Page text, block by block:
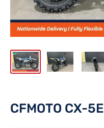
CFMOTO CX-5E